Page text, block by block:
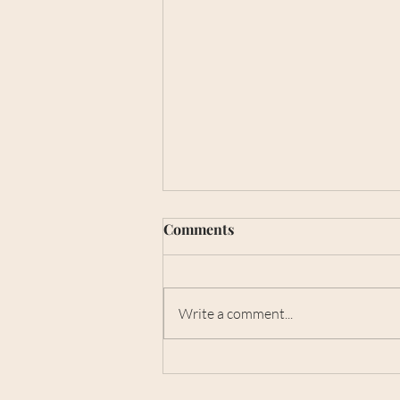
Best pigmentation clinic
the best pigmentation clinic
Melbourne is a top priority for
Comments
Write a comment...